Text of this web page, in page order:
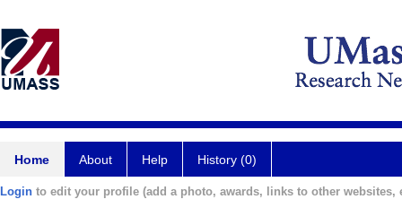
Home About Help History (0)
Login to edit your profile (add a photo, awards, links to other websites,